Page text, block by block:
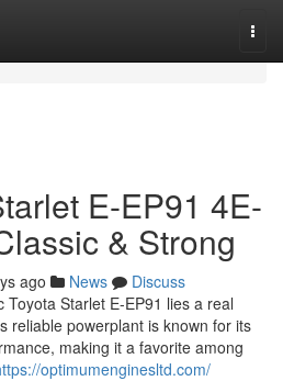
E-EP91 4E-
& Strong
ago News
Discuss
Starlet E-EP91 lies a real
reliable powerplant is known for its
making it a favorite among
optimumenginesltd.com/